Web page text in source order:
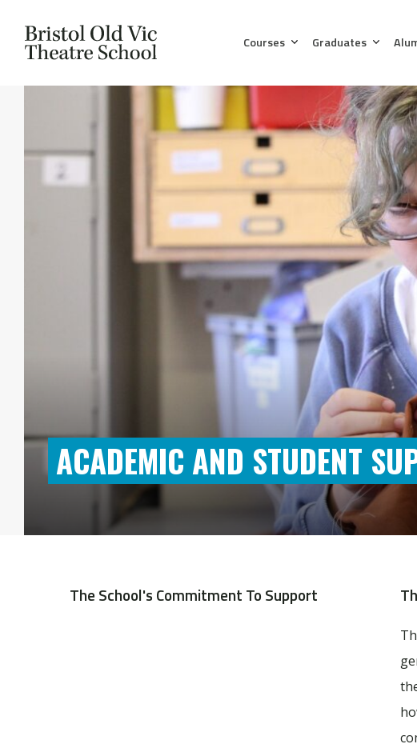
Courses Graduates
ACADEMIC AND STUDENT
The School's Commitment To Support